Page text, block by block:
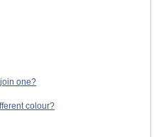
one?
colour?